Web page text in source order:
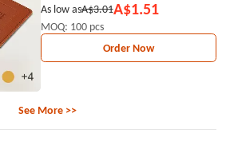
As low asA$3.01A$1.51
MOQ: 100 pcs
Order Now
See More >>